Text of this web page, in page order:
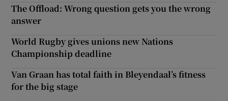
The Offload: Wrong question gets you the wrong
answer
World Rugby gives unions new Nations
Championship deadline
Van Graan has total faith in Bleyendaal’s fitness
for the big stage